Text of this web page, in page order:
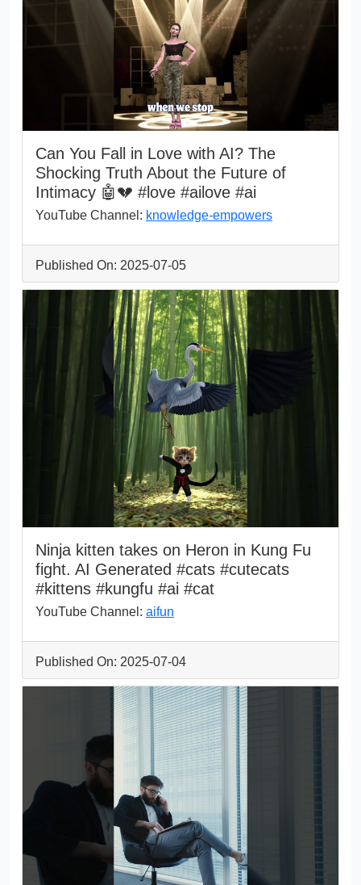
Can You Fall in Love with AI? The
Shocking Truth About the Future of
Intimacy 🤖💔 #love #ailove #ai
YouTube Channel: knowledge-empowers
Published On: 2025-07-05
Ninja kitten takes on Heron in Kung Fu
fight. AI Generated #cats #cutecats
#kittens #kungfu #ai #cat
YouTube Channel: aifun
Published On: 2025-07-04